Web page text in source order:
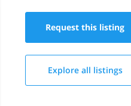
Request this listing
Explore all listings